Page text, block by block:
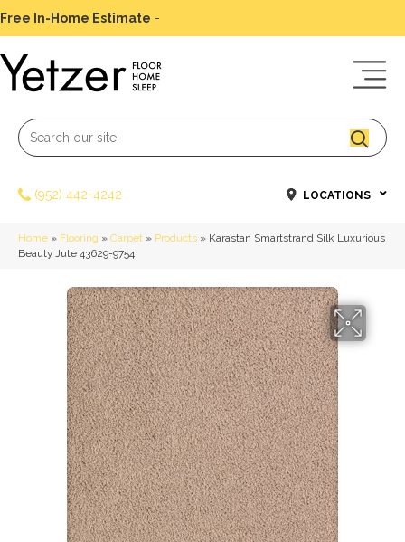
Free In-Home Estimate -
(952) 442-4242 LOCATIONS
Home » Flooring » Carpet » Products » Karastan Smartstrand Silk Luxurious
Beauty Jute 43629-9754